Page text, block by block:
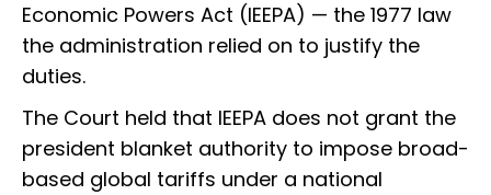
Economic Powers Act (IEEPA) — the 1977 law
the administration relied on to justify the
duties.
The Court held that IEEPA does not grant the
president blanket authority to impose broad-
based global tariffs under a national